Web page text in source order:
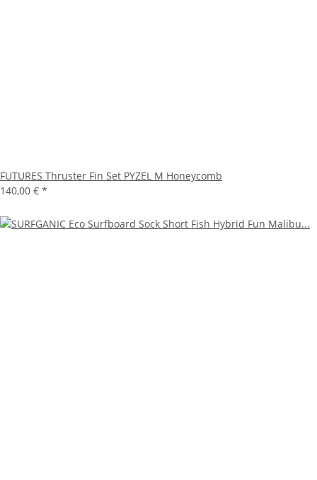
FUTURES Thruster Fin Set PYZEL M Honeycomb
140,00 € *